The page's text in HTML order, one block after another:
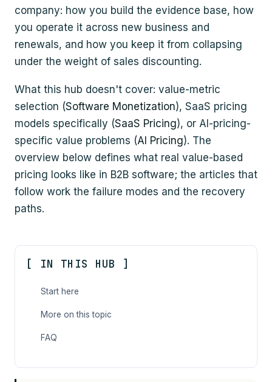
company: how you build the evidence base, how
you operate it across new business and
renewals, and how you keep it from collapsing
under the weight of sales discounting.
What this hub doesn't cover: value-metric
selection (Software Monetization), SaaS pricing
models specifically (SaaS Pricing), or AI-pricing-
specific value problems (AI Pricing). The
overview below defines what real value-based
pricing looks like in B2B software; the articles that
follow work the failure modes and the recovery
paths.
[ IN THIS HUB ]
Start here
More on this topic
FAQ